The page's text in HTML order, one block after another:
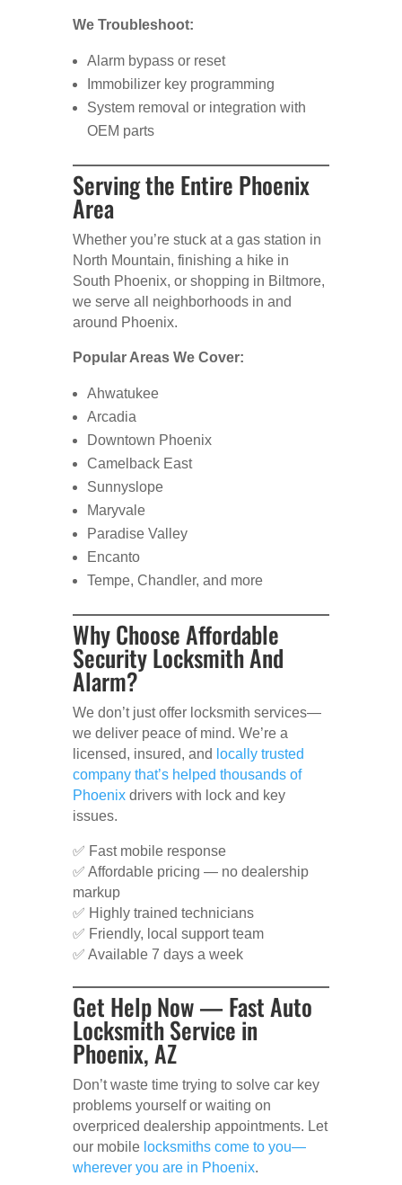
We Troubleshoot:
Alarm bypass or reset
Immobilizer key programming
System removal or integration with
OEM parts
Serving the Entire Phoenix
Area
Whether you’re stuck at a gas station in
North Mountain, finishing a hike in
South Phoenix, or shopping in Biltmore,
we serve all neighborhoods in and
around Phoenix.
Popular Areas We Cover:
Ahwatukee
Arcadia
Downtown Phoenix
Camelback East
Sunnyslope
Maryvale
Paradise Valley
Encanto
Tempe, Chandler, and more
Why Choose Affordable
Security Locksmith And
Alarm?
We don’t just offer locksmith services—
we deliver peace of mind. We’re a
licensed, insured, and locally trusted
company that’s helped thousands of
Phoenixdrivers with lock and key
issues.
✅ Fast mobile response
✅ Affordable pricing — no dealership
markup
✅ Highly trained technicians
✅ Friendly, local support team
✅ Available 7 days a week
Get Help Now — Fast Auto
Locksmith Service in
Phoenix, AZ
Don’t waste time trying to solve car key
problems yourself or waiting on
overpriced dealership appointments. Let
our mobile locksmiths come to you—
wherever you are in Phoenix.